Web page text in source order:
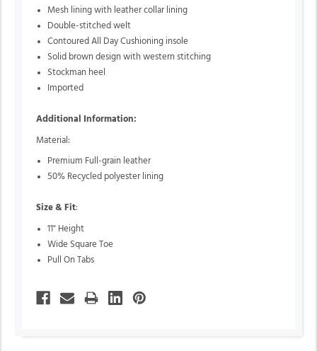
Mesh lining with leather collar lining
Double-stitched welt
Contoured All Day Cushioning insole
Solid brown design with western stitching
Stockman heel
Imported
Additional Information:
Material:
Premium Full-grain leather
50% Recycled polyester lining
Size & Fit:
11" Height
Wide Square Toe
Pull On Tabs